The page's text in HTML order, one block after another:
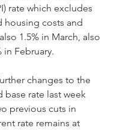
rate which excludes
housing costs and
1.5% in March, also
in February.
changes to the
base rate last week
previous cuts in
rate remains at